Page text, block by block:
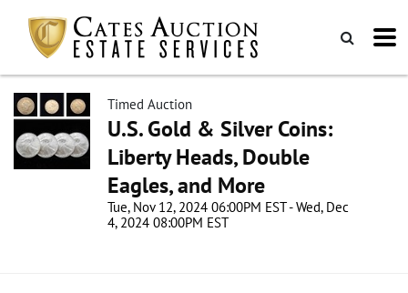
Timed Auction
U.S. Gold & Silver Coins:
Liberty Heads, Double
Eagles, and More
Tue, Nov 12, 2024 06:00PM EST - Wed, Dec
4, 2024 08:00PM EST